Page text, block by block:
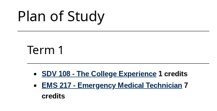
Plan of Study
Term 1
SDV 108 - The College Experience 1 credits
EMS 217 - Emergency Medical Technician 7
credits